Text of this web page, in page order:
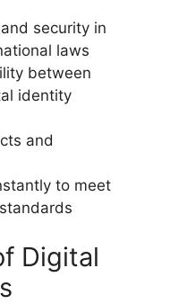
security in
laws
between
identity
and
to meet
Digital